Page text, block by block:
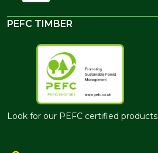
PEFC TIMBER
Look for our PEFC certified products